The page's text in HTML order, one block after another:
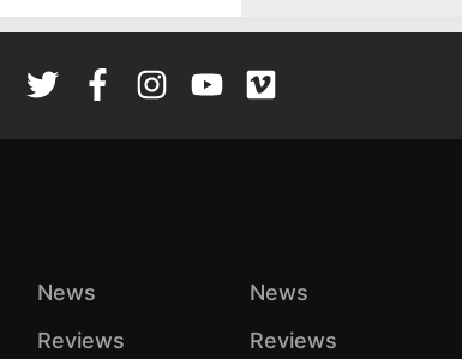
News
Reviews
News
Reviews